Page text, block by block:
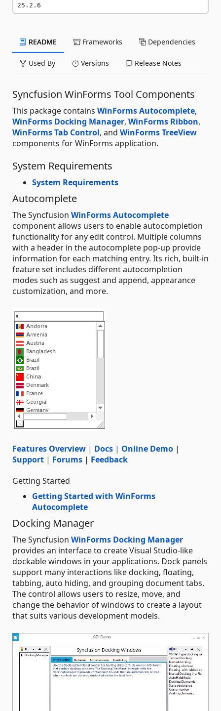
25.2.6
README Frameworks Dependencies
Used By Versions Release Notes
Syncfusion WinForms Tool Components
This package contains WinForms Autocomplete,
WinForms Docking Manager, WinForms Ribbon,
WinForms Tab Control, and WinForms TreeView
components for WinForms application.
System Requirements
System Requirements
Autocomplete
The Syncfusion WinForms Autocomplete
component allows users to enable autocompletion
functionality for any edit control. Multiple columns
with a header in the autocomplete pop-up provide
information for each matching entry. Its rich, built-in
feature set includes different autocompletion
modes such as suggest and append, appearance
customization, and more.
Features Overview | Docs | Online Demo |
Support | Forums | Feedback
Getting Started
Getting Started with WinForms
Autocomplete
Docking Manager
The Syncfusion WinForms Docking Manager
provides an interface to create Visual Studio-like
dockable windows in your applications. Dock panels
support many interactions like docking, floating,
tabbing, auto hiding, and grouping document tabs.
The control allows users to resize, move, and
change the behavior of windows to create a layout
that suits various development models.